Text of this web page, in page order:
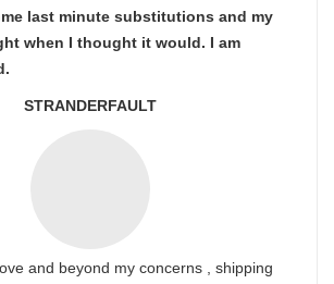
last minute substitutions and my
when I thought it would. I am
STRANDERFAULT
and beyond my concerns , shipping